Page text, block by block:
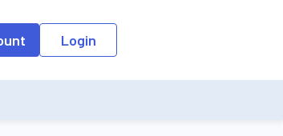
the suggestion list will be updated as per the
Login